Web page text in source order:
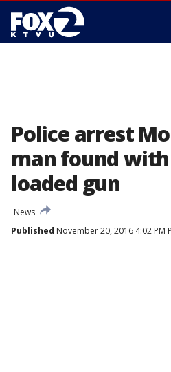
Police arrest
man found
loaded gun
News
Published November 20, 2016 4:02 PM